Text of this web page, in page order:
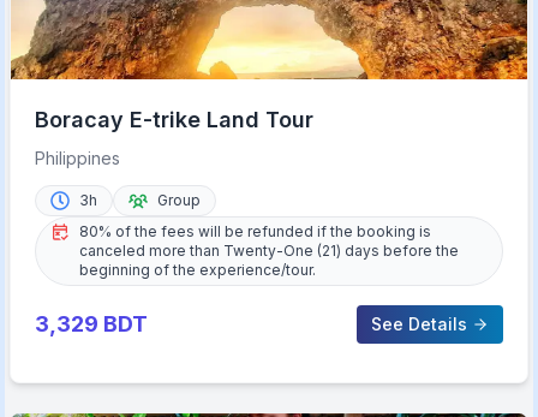
Boracay E-trike Land Tour
Philippines
3h
Group
80% of the fees will be refunded if the booking is
canceled more than Twenty-One (21) days before the
beginning of the experience/tour.
3,329 BDT See Details